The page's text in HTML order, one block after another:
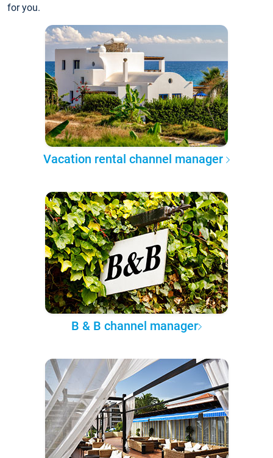
for you.
Vacation rental channel manager
B & B channel manager